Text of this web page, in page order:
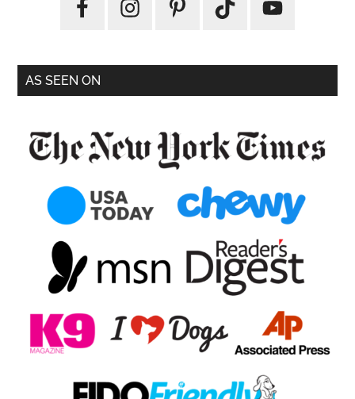
AS SEEN ON